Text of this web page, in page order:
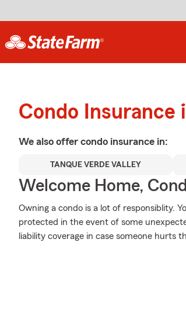
Condo Insurance
We also offer condo insurance in:
TANQUE VERDE VALLEY
Welcome Home,
Owning a condo is a lot of responsiblity.
protected in the event of some
liability coverage in case someone hurts